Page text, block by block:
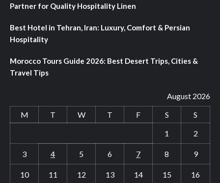
Partner for Quality Hospitality Linen
Best Hotel in Tehran, Iran: Luxury, Comfort & Persian
Hospitality
Morocco Tours Guide 2026: Best Desert Trips, Cities &
Travel Tips
August 2026
M
T W T F S
S
1
2
3 4 5 6 7 8 9
10 11 12 13 14 15 16